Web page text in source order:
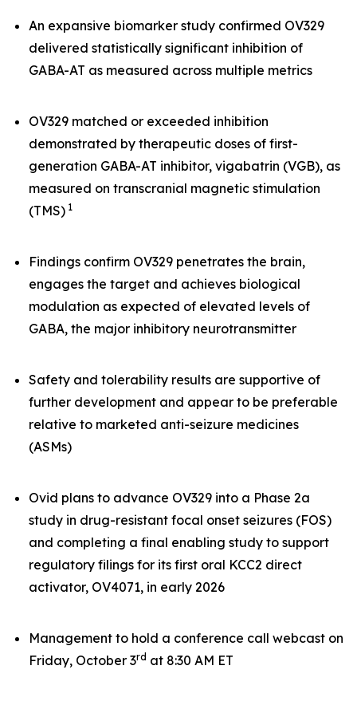
An expansive biomarker study confirmed OV329
delivered statistically significant inhibition of
GABA-AT as measured across multiple metrics
OV329 matched or exceeded inhibition
demonstrated by therapeutic doses of first-
generation GABA-AT inhibitor, vigabatrin (VGB), as
measured on transcranial magnetic stimulation
(TMS) 1
Findings confirm OV329 penetrates the brain,
engages the target and achieves biological
modulation as expected of elevated levels of
GABA, the major inhibitory neurotransmitter
Safety and tolerability results are supportive of
further development and appear to be preferable
relative to marketed anti-seizure medicines
(ASMs)
Ovid plans to advance OV329 into a Phase 2a
study in drug-resistant focal onset seizures (FOS)
and completing a final enabling study to support
regulatory filings for its first oral KCC2 direct
activator, OV4071, in early 2026
Management to hold a conference call webcast on
Friday, October 3rd at 8:30 AM ET